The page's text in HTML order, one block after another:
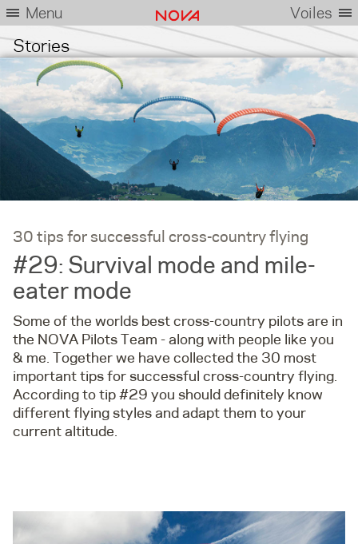
Menu Voiles
Stories
30 tips for successful cross-country flying
#29: Survival mode and mile-
eater mode
Some of the worlds best cross-country pilots are in
the NOVA Pilots Team - along with people like you
& me. Together we have collected the 30 most
important tips for successful cross-country flying.
According to tip #29 you should definitely know
different flying styles and adapt them to your
current altitude.